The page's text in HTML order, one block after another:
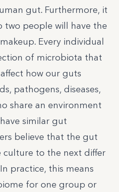
gut. Furthermore, it
two people will have the
Every individual
of microbiota that
how our guts
pathogens, diseases,
share an environment
similar gut
believe that the gut
to the next differ
practice, this means
for one group or